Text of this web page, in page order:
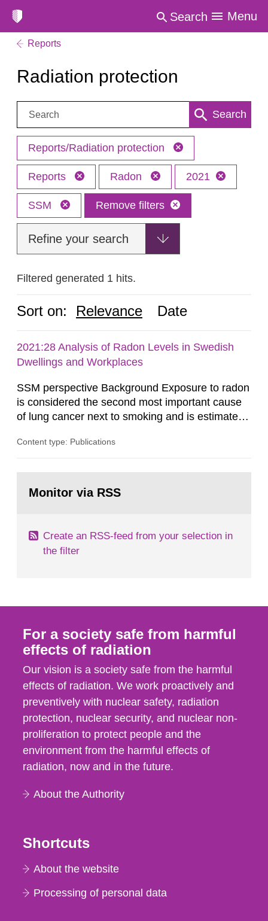
Search Menu
Reports
Radiation protection
Search: Search
Reports/Radiation protection
Reports Radon 2021
SSM Remove filters
Refine your search
Filtered generated 1 hits.
Sort on: Relevance Date
2021:28 Analysis of Radon Levels in Swedish
Dwellings and Workplaces
SSM perspective Background Exposure to radon
is considered the second most important cause
of lung cancer next to smoking and is estimated
year in Sweden. For this reason, it is important to
level 200 Bq/m³. In order to be able to update
Content type: Publications
page:Monitor via RSS
Create an RSS-feed from your selection in
the filter
For a society safe from harmful
effects of radiation
Our vision is a society safe from the harmful
effects of radiation. We work proactively and
preventively with nuclear safety, radiation
protection, nuclear security, and nuclear non-
proliferation to protect people and the
environment from the harmful effects of
radiation, now and in the future.
About the Authority
Shortcuts
About the website
Processing of personal data